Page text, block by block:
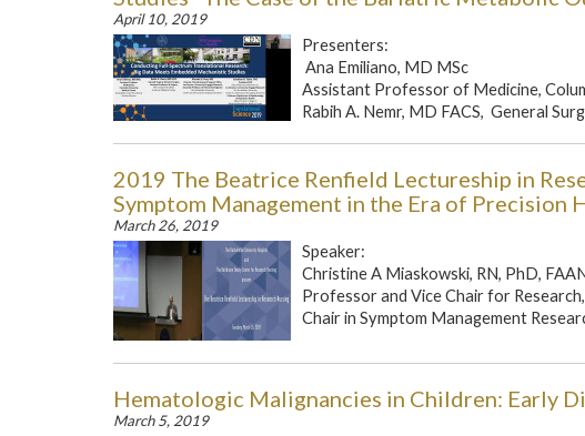
April 10, 2019
Presenters:
Ana Emiliano, MD MSc
Assistant Professor of Medicine,
Rabih A. Nemr, MD FACS, General
2019 The Beatrice Renfield Lectureship in
Symptom Management in the Era of Precision
March 26, 2019
Speaker:
Christine A Miaskowski, RN, PhD,
Professor and Vice Chair for
Chair in Symptom Management
Hematologic Malignancies in Children: Early
March 5, 2019